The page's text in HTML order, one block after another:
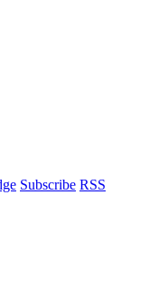
Subscribe RSS